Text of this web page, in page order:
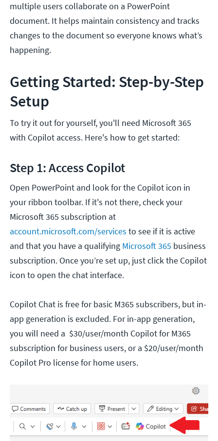
multiple users collaborate on a PowerPoint
document. It helps maintain consistency and tracks
changes to the document so everyone knows what’s
happening.
Getting Started: Step-by-Step
Setup
To try it out for yourself, you'll need Microsoft 365
with Copilot access. Here's how to get started:
Step 1: Access Copilot
Open PowerPoint and look for the Copilot icon in
your ribbon toolbar. If it's not there, check your
Microsoft 365 subscription at
account.microsoft.com/services to see if it is active
and that you have a qualifying Microsoft 365 business
subscription. Once you’re set up, just click the Copilot
icon to open the chat interface.
Copilot Chat is free for basic M365 subscribers, but in-
app generation is excluded. For in-app generation,
you will need a $30/user/month Copilot for M365
subscription for business users, or a $20/user/month
Copilot Pro license for home users.